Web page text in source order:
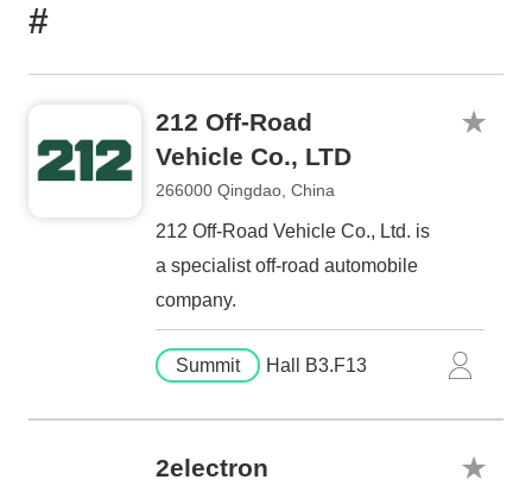
#
212 Off-Road
Vehicle Co., LTD
266000 Qingdao, China
212 Off-Road Vehicle Co., Ltd. is
a specialist off-road automobile
company.
Summit Hall B3.F13
2electron